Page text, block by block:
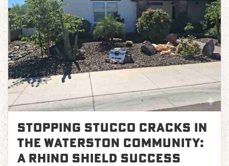
Stopping Stucco Cracks in
the Waterston Community:
A Rhino Shield Success